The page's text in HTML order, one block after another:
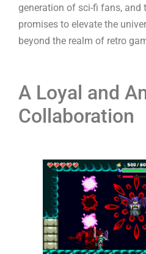
generation of sci-fi fans, and
promises to elevate the
beyond the realm of retro
A Loyal and
Collaboration